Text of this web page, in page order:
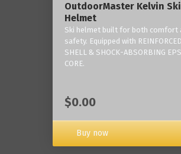
OutdoorMaster Kelvin Ski
Helmet
Ski helmet built for both comfort
safety. Equipped with
SHELL & SHOCK-ABSORBING EPS
CORE.
$0.00
Buy now